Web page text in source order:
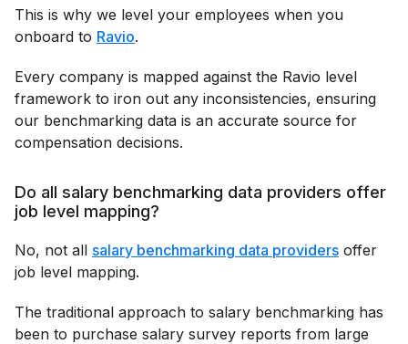
This is why we level your employees when you
onboard to Ravio.
Every company is mapped against the Ravio level
framework to iron out any inconsistencies, ensuring
our benchmarking data is an accurate source for
compensation decisions.
Do all salary benchmarking data providers offer
job level mapping?
No, not all salary benchmarking data providers offer
job level mapping.
The traditional approach to salary benchmarking has
been to purchase salary survey reports from large